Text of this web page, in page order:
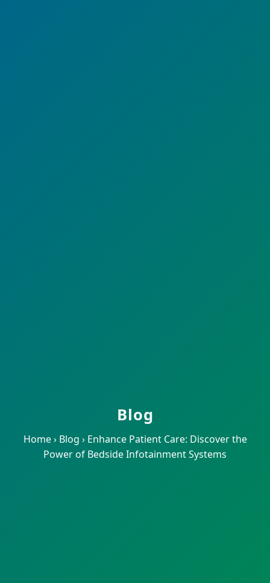
Blog
Home ›Blog › Enhance Patient Care: Discover the
Power of Bedside Infotainment Systems